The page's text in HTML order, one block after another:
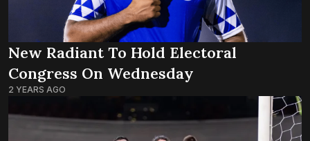
New Radiant To Hold Electoral
Congress On Wednesday
2 YEARS AGO